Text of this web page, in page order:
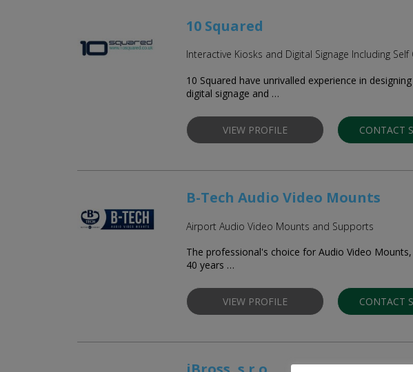
10 Squared
Interactive Kiosks and Digital Signage Including
10 Squared have unrivalled experience in
digital signage and …
VIEW PROFILE CONTACT
B-Tech Audio Video Mounts
Airport Audio Video Mounts and Supports
The professional's choice for Audio Video
40 years …
VIEW PROFILE CONTACT